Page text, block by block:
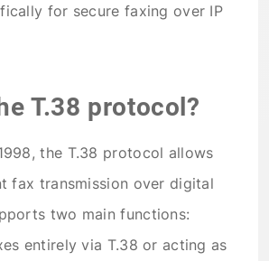
for secure faxing over IP
T.38 protocol?
the T.38 protocol allows
fax transmission over digital
two main functions:
entirely via T.38 or acting as